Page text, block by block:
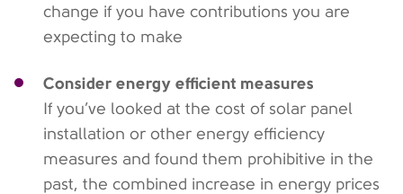
change if you have contributions you are
expecting to make
Consider energy efficient measures
If you’ve looked at the cost of solar panel
installation or other energy efficiency
measures and found them prohibitive in the
past, the combined increase in energy prices